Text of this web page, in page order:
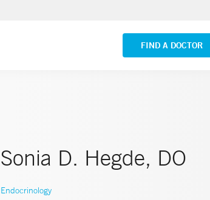
FIND A DOCTOR
Yale New Haven Hospital -
VIEW ALL LOCATIONS
Sonia D. Hegde, DO
Endocrinology